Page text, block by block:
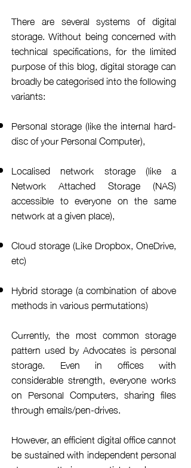
There are several systems of digital
storage. Without being concerned with
technical specifications, for the limited
purpose of this blog, digital storage can
broadly becategorisedinto the following
variants:
Personal storage (like the internal hard-
disc of your Personal Computer),
Localised network storage (like a
Network Attached Storage (NAS)
accessible to everyone on the same
network at a given place),
Cloud storage (Like Dropbox, OneDrive,
etc)
Hybrid storage (a combination of above
methods in various permutations)
Currently, the most common storage
pattern used by Advocates is personal
storage. Even in offices with
considerable strength, everyone works
on Personal Computers, sharing files
through emails/pen-drives.
However, an efficient digital office cannot
be sustained with independentpersonal